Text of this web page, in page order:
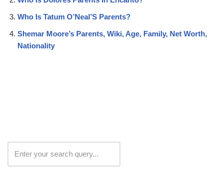
Who Is Tatum O’Neal’S Parents?
Shemar Moore’s Parents, Wiki, Age, Family, Net Worth,
Nationality